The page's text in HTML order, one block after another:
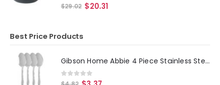
0 out of 5
$29.02 $20.31
Best Price Products
Gibson Home Abbie 4 Piece Stainless Steel Dinner Spoon Set
0 out of 5